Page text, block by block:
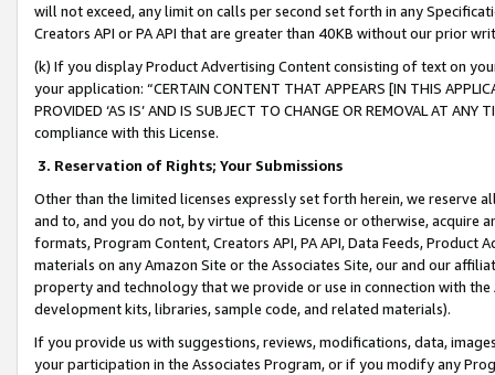
will not exceed, any limit on calls per second set forth in any
Creators API or PA API that are greater than 40KB without our prior
(k) If you display Product Advertising Content consisting of text on
your application: “CERTAIN CONTENT THAT APPEARS [IN THIS
PROVIDED ‘AS IS’ AND IS SUBJECT TO CHANGE OR REMOVAL AT
compliance with this License.
3. Reservation of Rights; Your Submissions
Other than the limited licenses expressly set forth herein, we
and to, and you do not, by virtue of this License or otherwise, acquire
formats, Program Content, Creators API, PA API, Data Feeds,
materials on any Amazon Site or the Associates Site, our and our
property and technology that we provide or use in connection with
development kits, libraries, sample code, and related materials).
If you provide us with suggestions, reviews, modifications, data,
your participation in the Associates Program, or if you modify any